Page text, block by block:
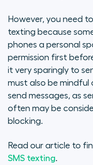
However, you need
texting because
phones a personal
permission first
it very sparingly to
must also be mindful
send messages, as
often may be
blocking.
Read our article to
SMS texting.